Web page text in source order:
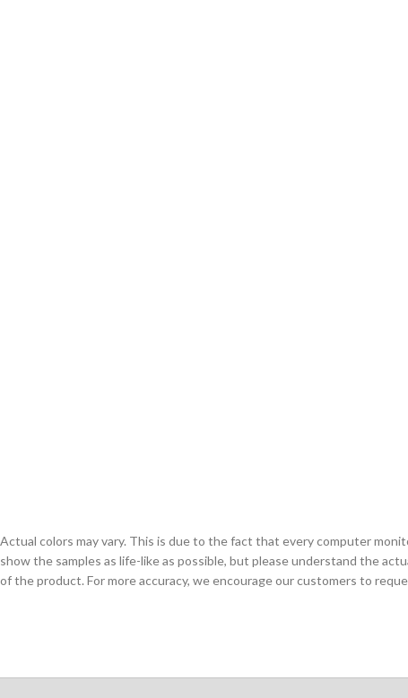
Actual colors may vary. This is due to the fact that every computer
show the samples as life-like as possible, but please understand the
of the product. For more accuracy, we encourage our customers to